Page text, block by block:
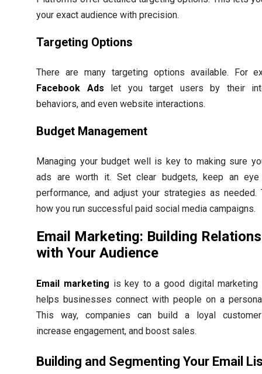
your exact audience with precision.
Targeting Options
There are many targeting options available. For
Facebook Ads let you target users by their
behaviors, and even website interactions.
Budget Management
Managing your budget well is key to making sure
ads are worth it. Set clear budgets, keep an
performance, and adjust your strategies as needed.
how you run successful paid social media campaigns.
Email Marketing: Building
with Your Audience
Email marketing is key to a good digital marketing
helps businesses connect with people on a
This way, companies can build a loyal
increase engagement, and boost sales.
Building and Segmenting Your Email